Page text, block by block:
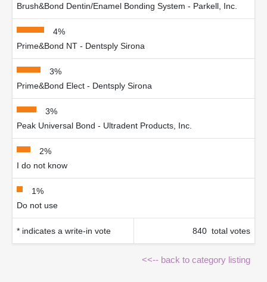
Brush&Bond Dentin/Enamel Bonding System - Parkell, Inc.
4%
Prime&Bond NT - Dentsply Sirona
3%
Prime&Bond Elect - Dentsply Sirona
3%
Peak Universal Bond - Ultradent Products, Inc.
2%
I do not know
1%
Do not use
* indicates a write-in vote 840 total votes
<<-- back to category listing